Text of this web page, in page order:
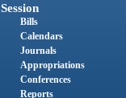
Session
Bills
Calendars
Journals
Appropriations
Conferences
Reports